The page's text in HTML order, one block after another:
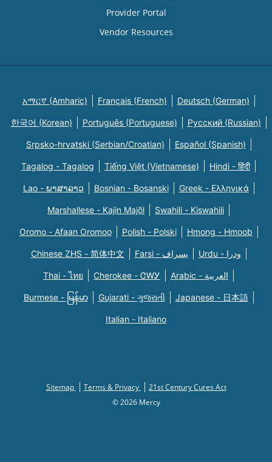
Provider Portal
Vendor Resources
አማርኛ (Amharic) Français (French) Deutsch (German)
한국어 (Korean) Português (Portuguese) Русский (Russian)
Srpsko-hrvatski (Serbian/Croatian) Español (Spanish)
Tagalog - Tagalog Tiếng Việt (Vietnamese) Hindi - हिंदी
Lao - ພາສາລາວ Bosnian - Bosanski Greek - Eλληνικά
Marshallese - Kajin Majõl Swahili - Kiswahili
Oromo - Afaan Oromoo Polish - Polski Hmong - Hmoob
Chinese ZHS - 简体中文 Farsi - یسراف Urdu - ودرا
Thai - ไทย Cherokee - ᏣᎳᎩ Arabic - العربية
Burmese - မြန်မာ Gujarati - ગુજરાતી Japanese - 日本語
Italian - Italiano
Sitemap Terms & Privacy
21st Century Cures Act
© 2026 Mercy